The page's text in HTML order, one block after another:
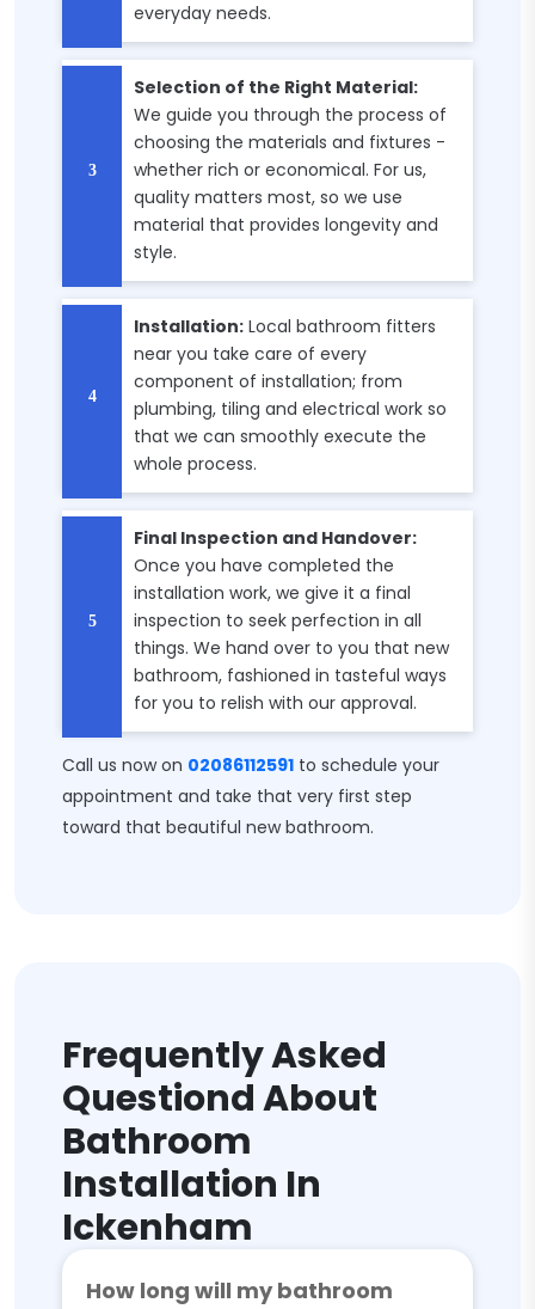
everyday needs.
Selection of the Right Material:
We guide you through the process of
choosing the materials and fixtures -
whether rich or economical. For us,
quality matters most, so we use
material that provides longevity and
style.
Installation: Local bathroom fitters
near you take care of every
component of installation; from
plumbing, tiling and electrical work so
that we can smoothly execute the
whole process.
Final Inspection and Handover:
Once you have completed the
installation work, we give it a final
inspection to seek perfection in all
things. We hand over to you that new
bathroom, fashioned in tasteful ways
for you to relish with our approval.
Call us now on 02086112591 to schedule your
appointment and take that very first step
toward that beautiful new bathroom.
Frequently Asked
Questiond About
Bathroom
Installation In
Ickenham
How long will my bathroom